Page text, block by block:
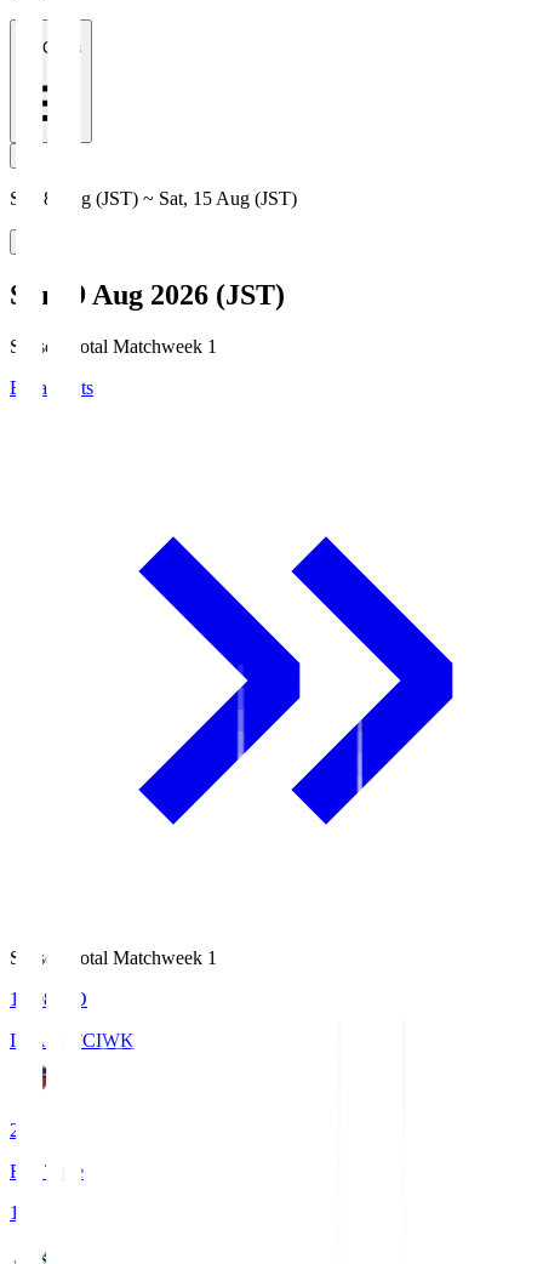
All Clubs
Sat, 8 Aug (JST) ~ Sat, 15 Aug (JST)
Sun, 9 Aug 2026 (JST)
Season Total Matchweek 1
Broadcasts
Season Total Matchweek 1
18:08
KO
IWAKI FCIWK
2
Full Time
1